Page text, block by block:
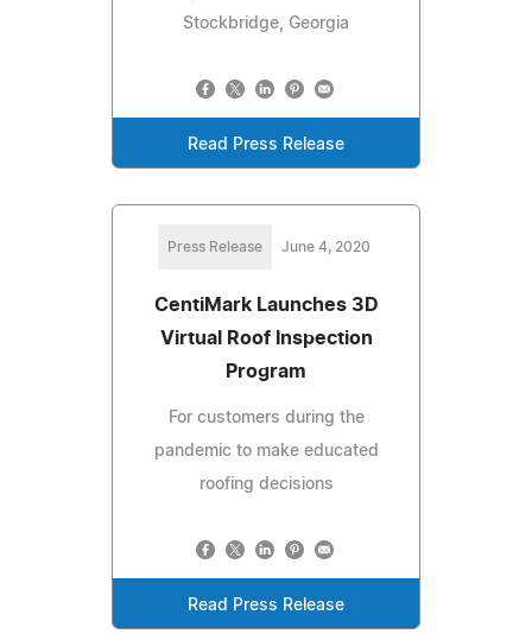
Stockbridge, Georgia
Read Press Release
Press Release June 4, 2020
CentiMark Launches 3D
Virtual Roof Inspection
Program
For customers during the
pandemic to make educated
roofing decisions
Read Press Release